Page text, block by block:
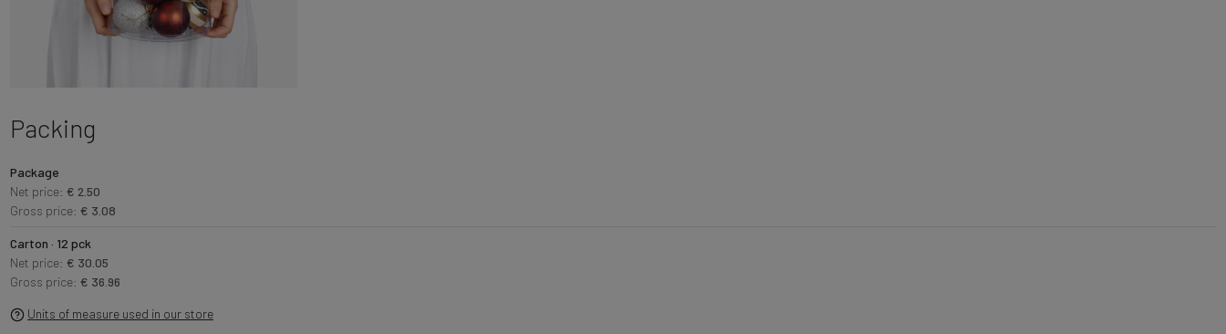
Packing
Package
Net price: € 2.50
Gross price: € 3.08
Carton · 12 pck
Net price: € 30.05
Gross price: € 36.96
Units of measure used in our store